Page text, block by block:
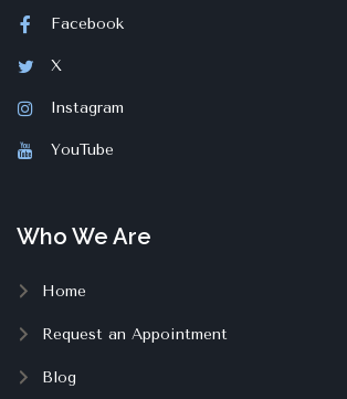
Facebook
X
Instagram
YouTube
Who We Are
Home
Request an Appointment
Blog